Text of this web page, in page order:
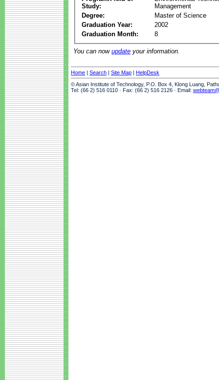
Study:
Management
Degree:
Master of Science
Graduation Year:
2002
Graduation Month:
8
You can now update your information.
Home | Search | Site Map | HelpDesk
© Asian Institute of Technology, P.O. Box 4, Klong Luang,
Tel: (66 2) 516 0110 · Fax: (66 2) 516 2126 · Email: